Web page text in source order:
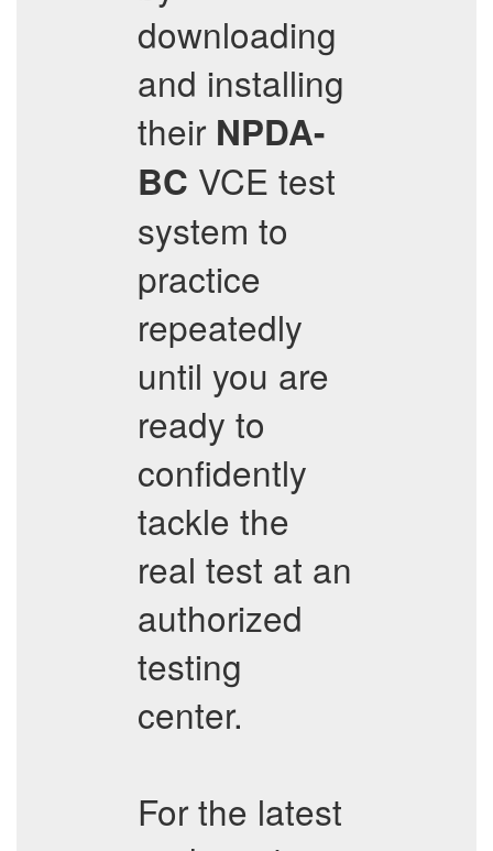
downloading
and installing
their NPDA-
BC VCE test
system to
practice
repeatedly
until you are
ready to
confidently
tackle the
real test at an
authorized
testing
center.
For the latest